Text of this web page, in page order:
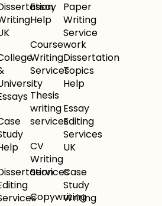
Essay
Help
Coursework
Writing
Services
Thesis
writing
services
CV
Writing
Services
Copywriting
Paper
Writing
Service
Dissertation
Topics
Help
Essay
Editing
Services
UK
Case
Study
Writing